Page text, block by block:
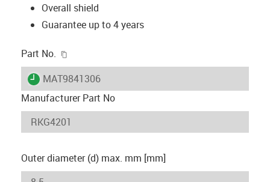
Overall shield
Guarantee up to 4 years
Part No.
igus-icon-lieferzeit
MAT9841306
Manufacturer Part No
Outer diameter (d) max. mm [mm]